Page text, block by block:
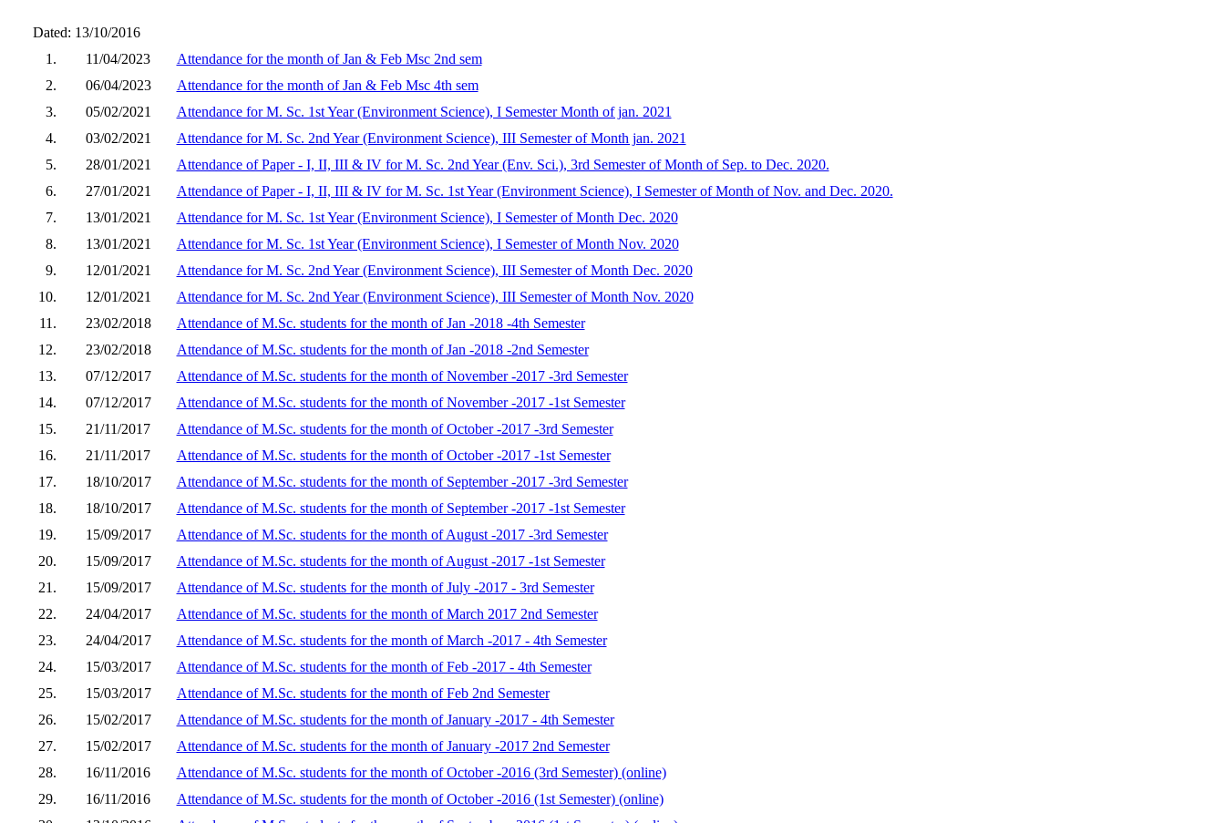
Dated: 13/10/2016
1.
11/04/2023
Attendance for the month of Jan & Feb Msc 2nd sem
2.
06/04/2023
Attendance for the month of Jan & Feb Msc 4th sem
3.
05/02/2021
Attendance for M. Sc. 1st Year (Environment Science), I Semester Month of jan. 2021
4.
03/02/2021
Attendance for M. Sc. 2nd Year (Environment Science), III Semester of Month jan. 2021
5.
28/01/2021
Attendance of Paper - I, II, III & IV for M. Sc. 2nd Year (Env. Sci.), 3rd Semester of Month of Sep. to Dec. 2020.
6.
27/01/2021
Attendance of Paper - I, II, III & IV for M. Sc. 1st Year (Environment Science), I Semester of Month of Nov. and Dec. 2020.
7.
13/01/2021
Attendance for M. Sc. 1st Year (Environment Science), I Semester of Month Dec. 2020
8.
13/01/2021
Attendance for M. Sc. 1st Year (Environment Science), I Semester of Month Nov. 2020
9.
12/01/2021
Attendance for M. Sc. 2nd Year (Environment Science), III Semester of Month Dec. 2020
10.
12/01/2021
Attendance for M. Sc. 2nd Year (Environment Science), III Semester of Month Nov. 2020
11.
23/02/2018
Attendance of M.Sc. students for the month of Jan -2018 -4th Semester
12.
23/02/2018
Attendance of M.Sc. students for the month of Jan -2018 -2nd Semester
13.
07/12/2017
Attendance of M.Sc. students for the month of November -2017 -3rd Semester
14.
07/12/2017
Attendance of M.Sc. students for the month of November -2017 -1st Semester
15.
21/11/2017
Attendance of M.Sc. students for the month of October -2017 -3rd Semester
16.
21/11/2017
Attendance of M.Sc. students for the month of October -2017 -1st Semester
17.
18/10/2017
Attendance of M.Sc. students for the month of September -2017 -3rd Semester
18.
18/10/2017
Attendance of M.Sc. students for the month of September -2017 -1st Semester
19.
15/09/2017
Attendance of M.Sc. students for the month of August -2017 -3rd Semester
20.
15/09/2017
Attendance of M.Sc. students for the month of August -2017 -1st Semester
21.
15/09/2017
Attendance of M.Sc. students for the month of July -2017 - 3rd Semester
22.
24/04/2017
Attendance of M.Sc. students for the month of March 2017 2nd Semester
23.
24/04/2017
Attendance of M.Sc. students for the month of March -2017 - 4th Semester
24.
15/03/2017
Attendance of M.Sc. students for the month of Feb -2017 - 4th Semester
25.
15/03/2017
Attendance of M.Sc. students for the month of Feb 2nd Semester
26.
15/02/2017
Attendance of M.Sc. students for the month of January -2017 - 4th Semester
27.
15/02/2017
Attendance of M.Sc. students for the month of January -2017 2nd Semester
28.
16/11/2016
Attendance of M.Sc. students for the month of October -2016 (3rd Semester) (online)
29.
16/11/2016
Attendance of M.Sc. students for the month of October -2016 (1st Semester) (online)